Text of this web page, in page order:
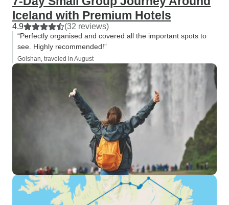
Iceland with Premium Hotels
4.9 (32 reviews)
“Perfectly organised and covered all the important spots to
see. Highly recommended!”
Golshan, traveled in August